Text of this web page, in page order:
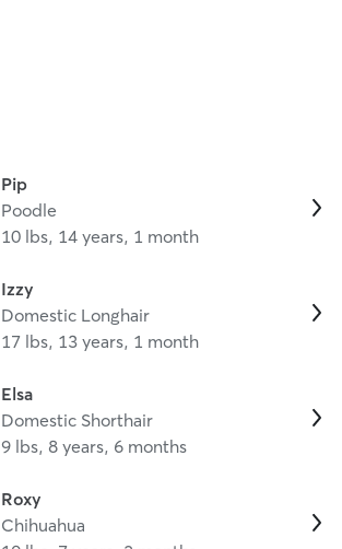
Pip
Poodle
10 lbs, 14 years, 1 month
Izzy
Domestic Longhair
17 lbs, 13 years, 1 month
Elsa
Domestic Shorthair
9 lbs, 8 years, 6 months
Roxy
Chihuahua